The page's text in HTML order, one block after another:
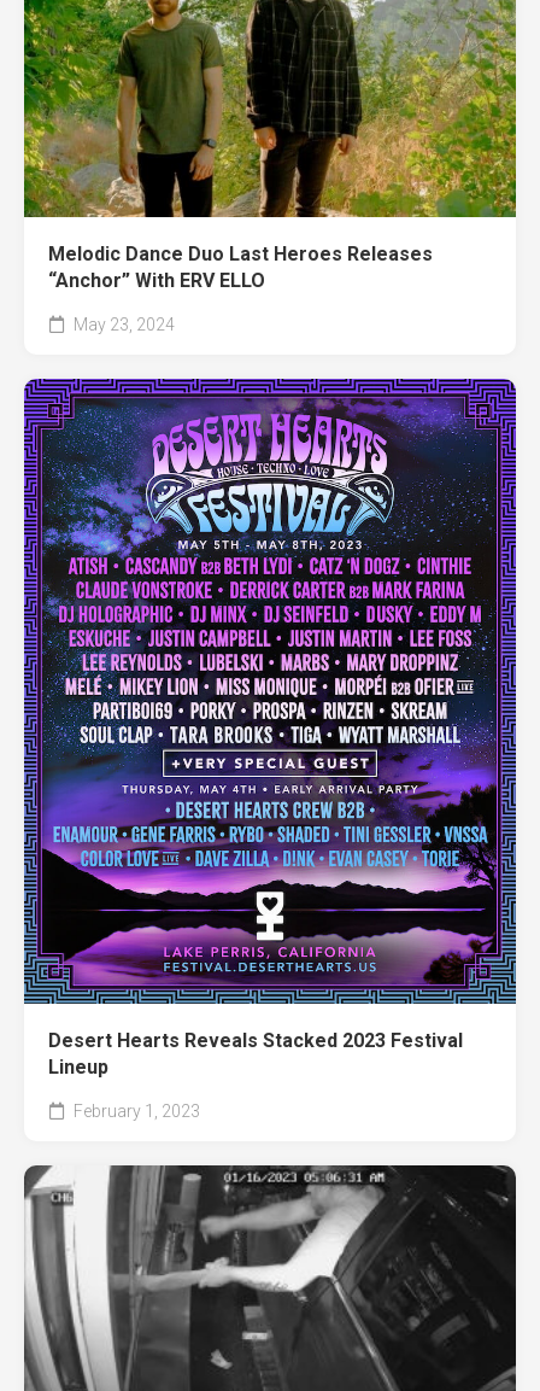
Melodic Dance Duo Last Heroes Releases
“Anchor” With ERV ELLO
May 23, 2024
Desert Hearts Reveals Stacked 2023 Festival
Lineup
February 1, 2023